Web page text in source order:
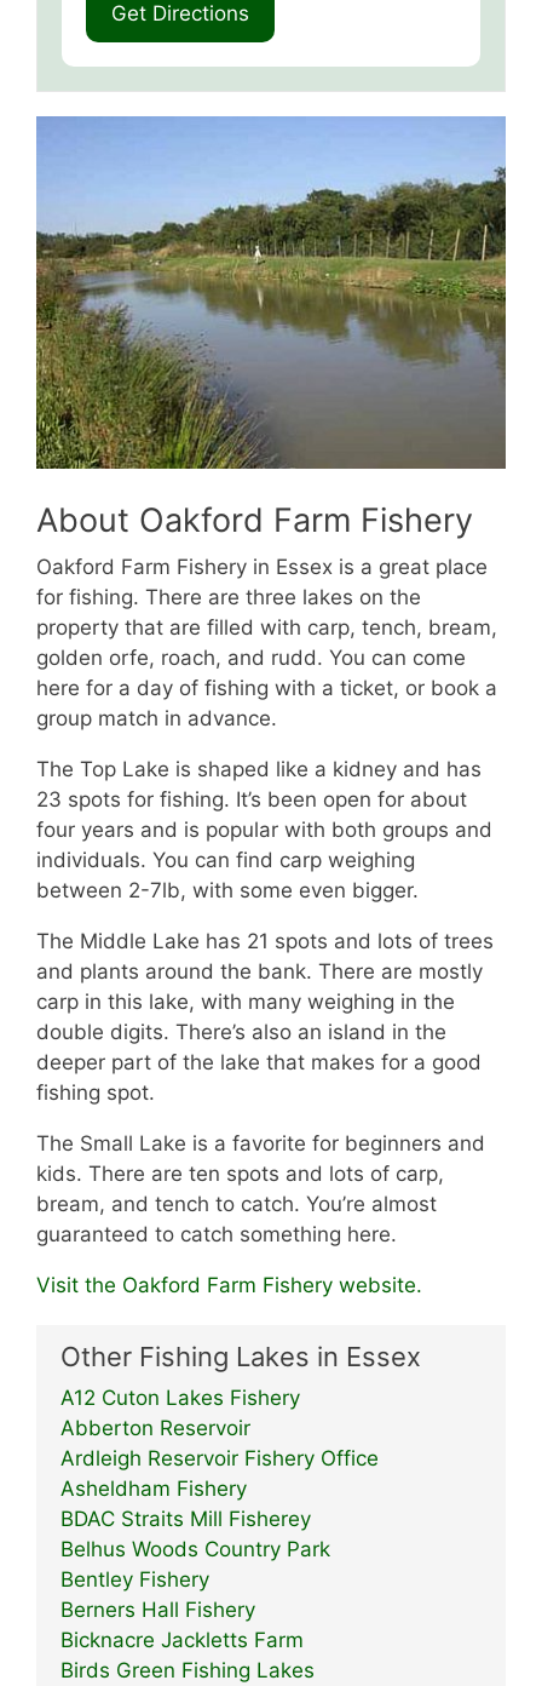
About Oakford Farm Fishery
Oakford Farm Fishery in Essex is a great place
for fishing. There are three lakes on the
property that are filled with carp, tench, bream,
golden orfe, roach, and rudd. You can come
here for a day of fishing with a ticket, or book a
group match in advance.
The Top Lake is shaped like a kidney and has
23 spots for fishing. It’s been open for about
four years and is popular with both groups and
individuals. You can find carp weighing
between 2-7lb, with some even bigger.
The Middle Lake has 21 spots and lots of trees
and plants around the bank. There are mostly
carp in this lake, with many weighing in the
double digits. There’s also an island in the
deeper part of the lake that makes for a good
fishing spot.
The Small Lake is a favorite for beginners and
kids. There are ten spots and lots of carp,
bream, and tench to catch. You’re almost
guaranteed to catch something here.
Visit the Oakford Farm Fishery website.
Other Fishing Lakes in Essex
A12 Cuton Lakes Fishery
Abberton Reservoir
Ardleigh Reservoir Fishery Office
Asheldham Fishery
BDAC Straits Mill Fisherey
Belhus Woods Country Park
Bentley Fishery
Berners Hall Fishery
Bicknacre Jackletts Farm
Birds Green Fishing Lakes